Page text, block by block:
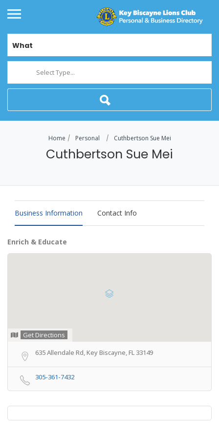
What
Select Type...
Home Personal Cuthbertson Sue Mei
Cuthbertson Sue Mei
Business Information Contact Info
Enrich & Educate
Get Directions
635 Allendale Rd, Key Biscayne, FL 33149
305-361-7432